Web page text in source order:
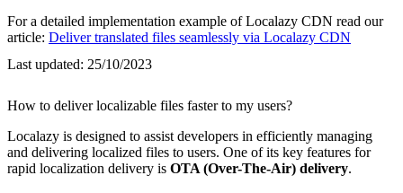
For a detailed implementation example of Localazy CDN read our
article: Deliver translated files seamlessly via Localazy CDN
Last updated: 25/10/2023
How to deliver localizable files faster to my users?
Localazy is designed to assist developers in efficiently managing
and delivering localized files to users. One of its key features for
rapid localization delivery is OTA (Over-The-Air) delivery.